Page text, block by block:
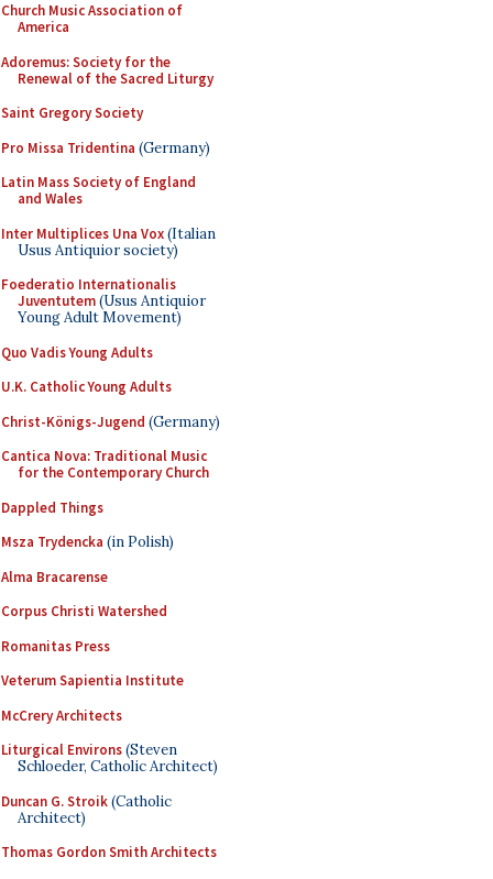
Church Music Association of
America
Adoremus: Society for the
Renewal of the Sacred Liturgy
Saint Gregory Society
Pro Missa Tridentina (Germany)
Latin Mass Society of England
and Wales
Inter Multiplices Una Vox(Italian
Usus Antiquior society)
Foederatio Internationalis
Juventutem(Usus Antiquior
Young Adult Movement)
Quo Vadis Young Adults
U.K. Catholic Young Adults
Christ-Königs-Jugend (Germany)
Cantica Nova: Traditional Music
for the Contemporary Church
Dappled Things
Msza Trydencka (in Polish)
Alma Bracarense
Corpus Christi Watershed
Romanitas Press
Veterum Sapientia Institute
McCrery Architects
Liturgical Environs(Steven
Schloeder, Catholic Architect)
Duncan G. Stroik(Catholic
Architect)
Thomas Gordon Smith Architects